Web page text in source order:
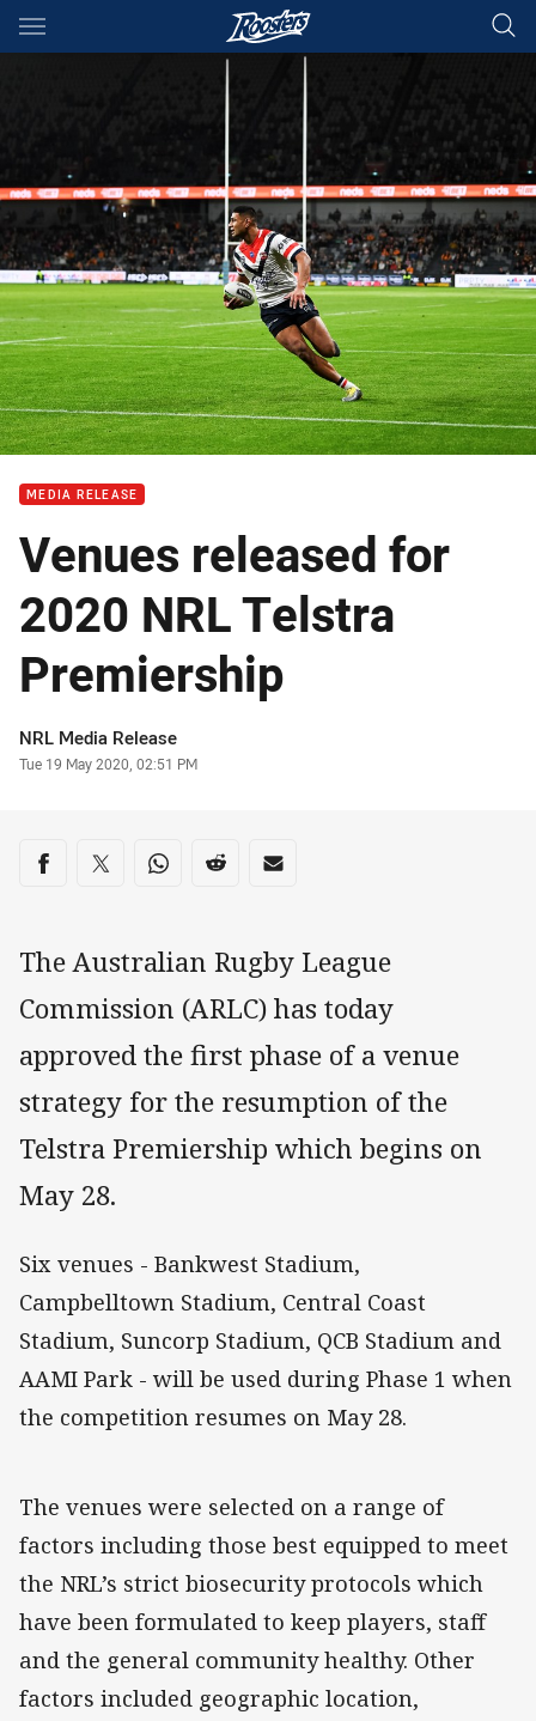
Main
You have skipped the navigation, tab for page content
MEDIA RELEASE
Venues released for
2020 NRL Telstra
Premiership
Author
NRL Media Release
Timestamp
Tue 19 May 2020, 02:51 PM
Share on social media
Share via Facebook
Share via Twitter
Share via Whats-app
Share via Reddit
Share via Email
The Australian Rugby League
Commission (ARLC) has today
approved the first phase of a venue
strategy for the resumption of the
Telstra Premiership which begins on
May 28.
Six venues - Bankwest Stadium,
Campbelltown Stadium, Central Coast
Stadium, Suncorp Stadium, QCB Stadium and
AAMI Park - will be used during Phase 1 when
the competition resumes on May 28.
The venues were selected on a range of
factors including those best equipped to meet
the NRL’s strict biosecurity protocols which
have been formulated to keep players, staff
and the general community healthy. Other
factors included geographic location,